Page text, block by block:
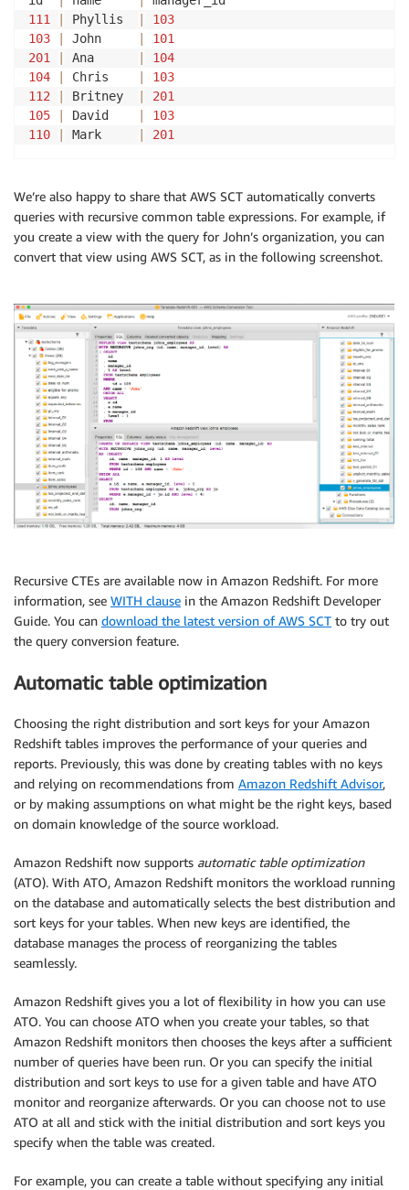
111
Phyllis
103
103
John
101
201
Ana
104
104
Chris
103
112
Britney
201
105
David
103
110
Mark 201
We’re also happy to share that AWS SCT automatically converts
queries with recursive common table expressions. For example, if
you create a view with the query for John’s organization, you can
convert that view using AWS SCT, as in the following screenshot.
Recursive CTEs are available now in Amazon Redshift. For more
information, see WITH clause in the Amazon Redshift Developer
Guide. You can download the latest version of AWS SCT to try out
the query conversion feature.
Automatic table optimization
Choosing the right distribution and sort keys for your Amazon
Redshift tables improves the performance of your queries and
reports. Previously, this was done by creating tables with no keys
and relying on recommendations from Amazon Redshift Advisor,
or by making assumptions on what might be the right keys, based
on domain knowledge of the source workload.
Amazon Redshift now supports automatic table optimization
(ATO). With ATO, Amazon Redshift monitors the workload running
on the database and automatically selects the best distribution and
sort keys for your tables. When new keys are identified, the
database manages the process of reorganizing the tables
seamlessly.
Amazon Redshift gives you a lot of flexibility in how you can use
ATO. You can choose ATO when you create your tables, so that
Amazon Redshift monitors then chooses the keys after a sufficient
number of queries have been run. Or you can specify the initial
distribution and sort keys to use for a given table and have ATO
monitor and reorganize afterwards. Or you can choose not to use
ATO at all and stick with the initial distribution and sort keys you
specify when the table was created.
For example, you can create a table without specifying any initial